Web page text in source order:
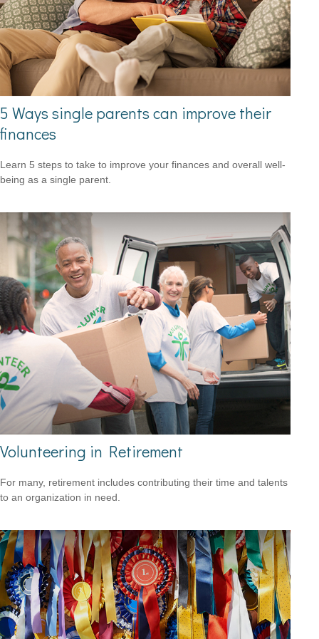
5 Ways single parents can improve their
finances
Learn 5 steps to take to improve your finances and overall well-
being as a single parent.
Volunteering in Retirement
For many, retirement includes contributing their time and talents
to an organization in need.